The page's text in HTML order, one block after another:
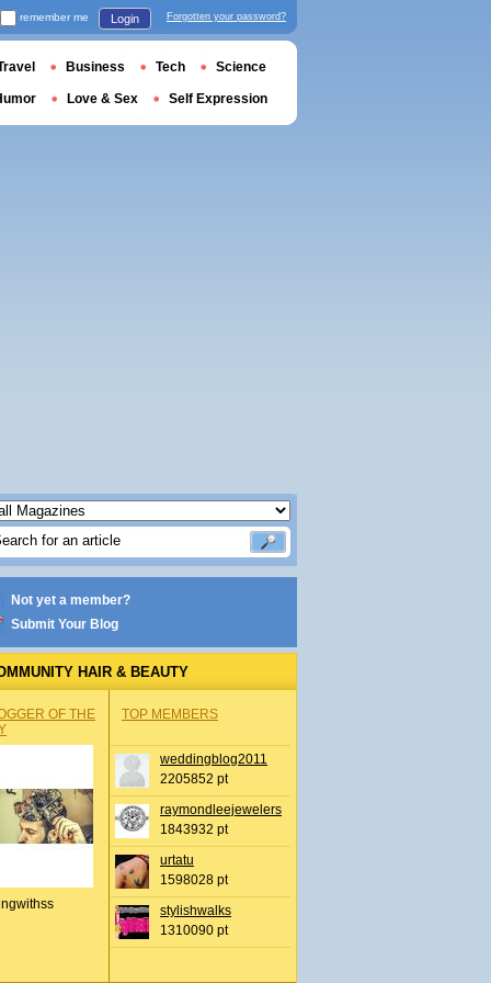
Not yet a member?
Submit Your Blog
HAIR & BEAUTY
OF THE
TOP MEMBERS
weddingblog2011
2205852 pt
raymondleejewelers
1843932 pt
urtatu
1598028 pt
stylishwalks
1310090 pt
remember me Login Forgotten your password?
Business Tech Science
Love & Sex Self Expression